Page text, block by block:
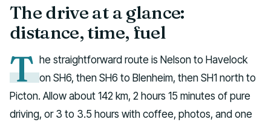
The drive at a glance:
distance, time, fuel
T he straightforward route is Nelson to Havelock
on SH6, then SH6 to Blenheim, then SH1 north to
Picton. Allow about 142 km, 2 hours 15 minutes of pure
driving, or 3 to 3.5 hours with coffee, photos, and one